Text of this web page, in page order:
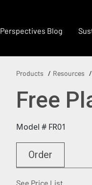
Perspectives Blog
Products Resources
Free
Model # FR01
Order
See Price List